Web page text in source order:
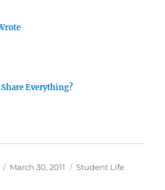
Share Everything?
Posted
March 30, 2011 Categories
Student Life